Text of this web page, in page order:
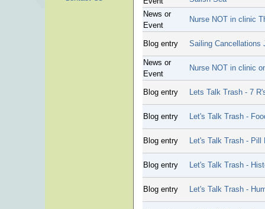
News or
Event
Nurse NOT in clinic
Blog entry Sailing Cancellations
News or
Event
Nurse NOT in clinic
Blog entry Lets Talk Trash - 7
Blog entry Let's Talk Trash -
Blog entry Let's Talk Trash - Pill
Blog entry Let's Talk Trash -
Blog entry Let's Talk Trash -